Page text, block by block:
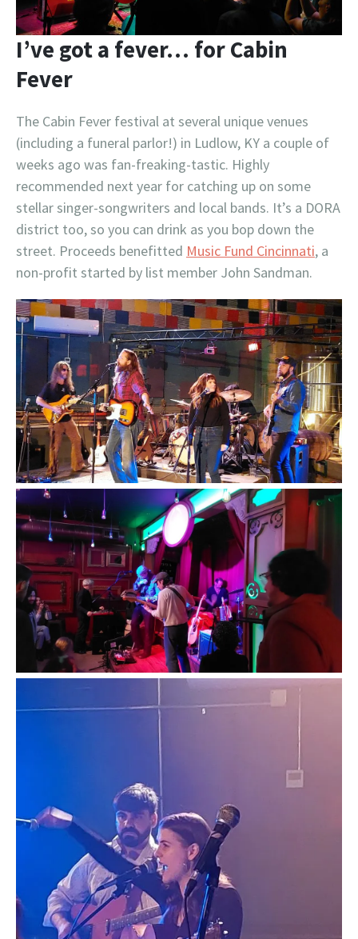
I’ve got a fever… for Cabin
Fever
The Cabin Fever festival at several unique venues
(including a funeral parlor!) in Ludlow, KY a couple of
weeks ago was fan-freaking-tastic. Highly
recommended next year for catching up on some
stellar singer-songwriters and local bands. It’s a DORA
district too, so you can drink as you bop down the
street. Proceeds benefitted Music Fund Cincinnati, a
non-profit started by list member John Sandman.